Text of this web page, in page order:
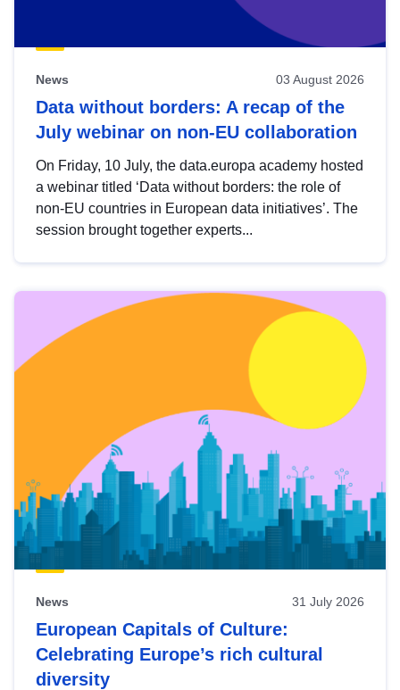
News 03 August 2026
Data without borders: A recap of the
July webinar on non-EU collaboration
On Friday, 10 July, the data.europa academy hosted
a webinar titled ‘Data without borders: the role of
non-EU countries in European data initiatives’. The
session brought together experts...
News 31 July 2026
European Capitals of Culture:
Celebrating Europe’s rich cultural
diversity